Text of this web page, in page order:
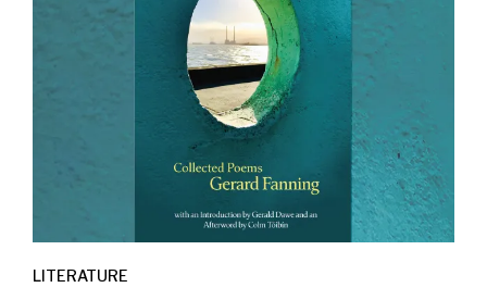
LITERATURE